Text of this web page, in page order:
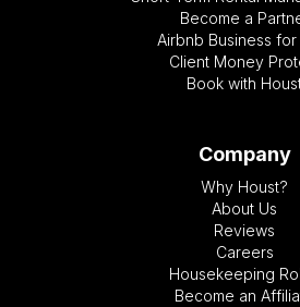
Become a
Airbnb Business for
Client Money
Book with
Company
Why Houst?
About Us
Reviews
Careers
Housekeeping
Become an